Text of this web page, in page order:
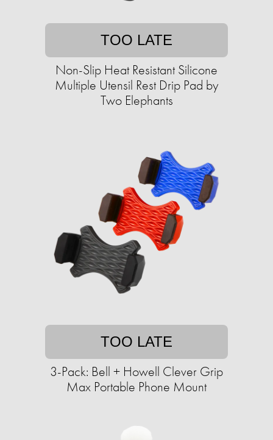
TOO LATE
Non-Slip Heat Resistant Silicone
Multiple Utensil Rest Drip Pad by
Two Elephants
TOO LATE
3-Pack: Bell + Howell Clever Grip
Max Portable Phone Mount